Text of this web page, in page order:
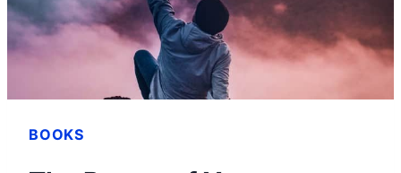
BOOKS